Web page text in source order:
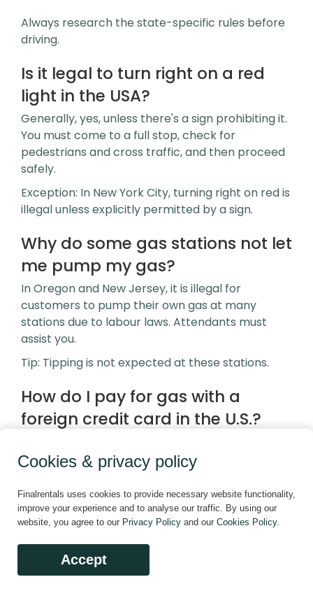
Always research the state-specific rules before
driving.
Is it legal to turn right on a red
light in the USA?
Generally, yes, unless there's a sign prohibiting it.
You must come to a full stop, check for
pedestrians and cross traffic, and then proceed
safely.
Exception: In New York City, turning right on red is
illegal unless explicitly permitted by a sign.
Why do some gas stations not let
me pump my gas?
In Oregon and New Jersey, it is illegal for
customers to pump their own gas at many
stations due to labour laws. Attendants must
assist you.
Tip: Tipping is not expected at these stations.
How do I pay for gas with a
foreign credit card in the U.S.?
card. If your card doesn’t match a U.S. ZIP code,
you may need to:
Pay inside the station first
Use cash
This is especially common in rural areas where
technology isn’t always updated for international
cards.
Cookies & privacy policy
Finalrentals uses cookies to provide necessary website functionality,
improve your experience and to analyse our traffic. By using our
website, you agree to our Privacy Policy and our Cookies Policy.
Accept